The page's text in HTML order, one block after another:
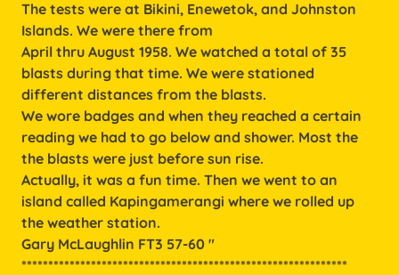
The tests were at Bikini, Enewetok, and Johnston
Islands. We were there from
April thru August 1958. We watched a total of 35
blasts during that time. We were stationed
different distances from the blasts.
We wore badges and when they reached a certain
reading we had to go below and shower. Most the
the blasts were just before sun rise.
Actually, it was a fun time. Then we went to an
island called Kapingamerangi where we rolled up
the weather station.
Gary McLaughlin FT3 57-60 "
*************************************************************